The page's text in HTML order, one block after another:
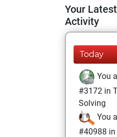
Your
Activity
Today
You
#3172 in
Solving
You
#40988